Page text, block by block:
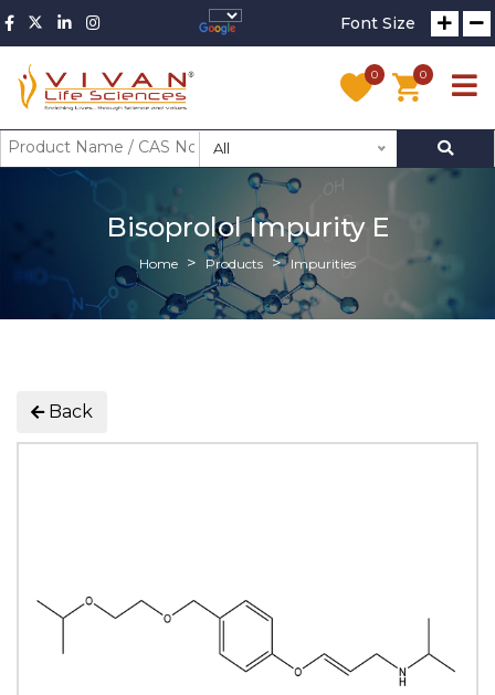
Font Size
0 0
All
Bisoprolol Impurity E
Home Products Impurities
Back